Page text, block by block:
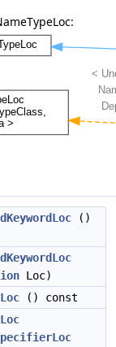
()
Loc)
() const